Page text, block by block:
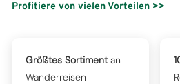
Profitiere von vielen Vorteilen >>
Größtes Sortimentan
Wanderreisen